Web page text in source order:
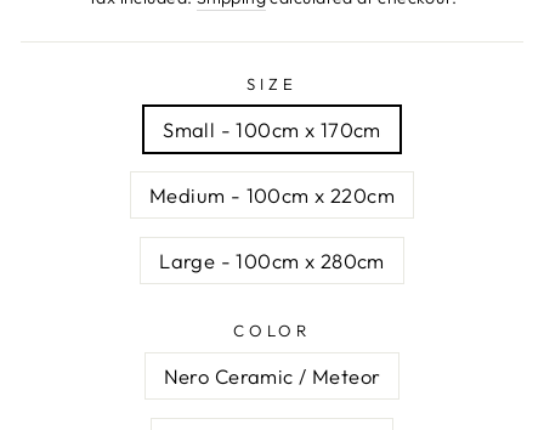
SIZE
Small - 100cm x 170cm
Medium - 100cm x 220cm
Large - 100cm x 280cm
COLOR
Nero Ceramic / Meteor